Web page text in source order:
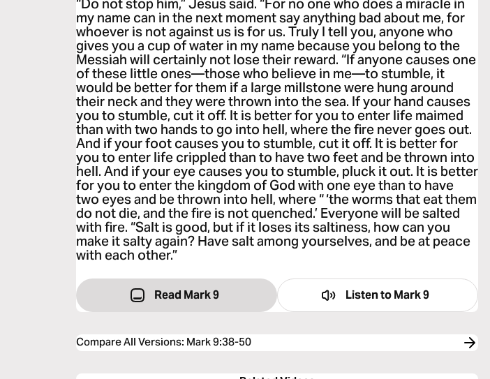
“Do not stop him,” Jesus said. “For no one who does a miracle in
my name can in the next moment say anything bad about me, for
whoever is not against us is for us. Truly I tell you, anyone who
gives you a cup of water in my name because you belong to the
Messiah will certainly not lose their reward. “If anyone causes one
of these little ones—those who believe in me—to stumble, it
would be better for them if a large millstone were hung around
their neck and they were thrown into the sea. If your hand causes
you to stumble, cut it off. It is better for you to enter life maimed
than with two hands to go into hell, where the fire never goes out.
And if your foot causes you to stumble, cut it off. It is better for
you to enter life crippled than to have two feet and be thrown into
hell. And if your eye causes you to stumble, pluck it out. It is better
for you to enter the kingdom of God with one eye than to have
two eyes and be thrown into hell, where “ ‘the worms that eat them
do not die, and the fire is not quenched.’ Everyone will be salted
with fire. “Salt is good, but if it loses its saltiness, how can you
make it salty again? Have salt among yourselves, and be at peace
with each other.”
Read Mark 9 Listen toMark 9
Compare All Versions: Mark 9:38-50